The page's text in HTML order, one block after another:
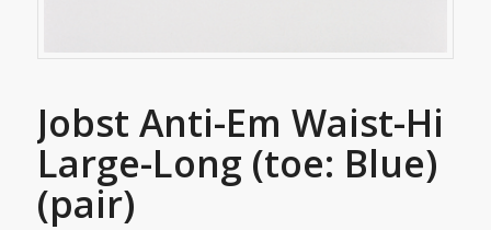
Jobst Anti-Em Waist-Hi
Large-Long (toe: Blue)
(pair)